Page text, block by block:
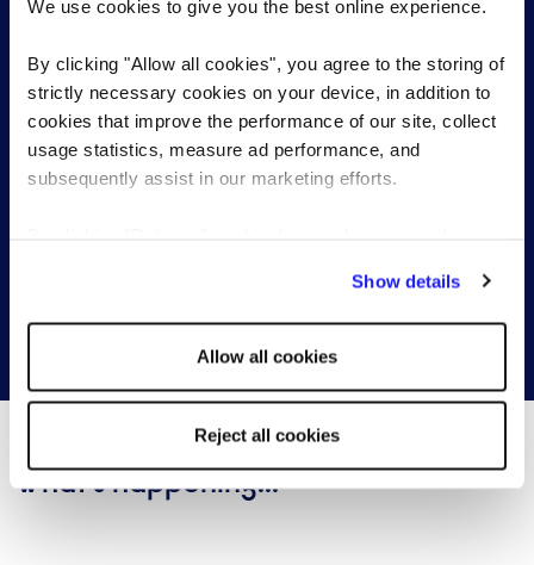
We use cookies to give you the best online experience.
By clicking "Allow all cookies", you agree to the storing of
strictly necessary cookies on your device, in addition to
cookies that improve the performance of our site, collect
usage statistics, measure ad performance, and
subsequently assist in our marketing efforts.
Show details
Allow all cookies
Reject all cookies
Start a conversation with one of our
senior & executive search specialists
What's happening...